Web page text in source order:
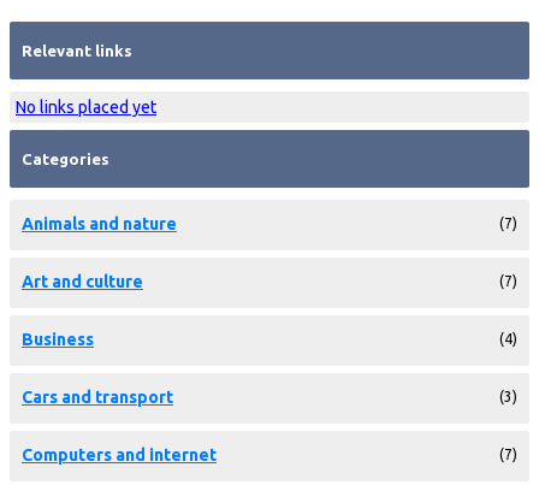
Relevant links
No links placed yet
Categories
Animals and nature (7)
Art and culture (7)
Business (4)
Cars and transport (3)
Computers and internet (7)